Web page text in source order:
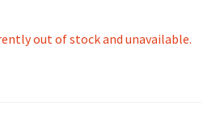
32.00out of stock and unavailable.